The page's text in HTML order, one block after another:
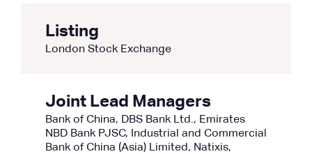
Listing
London Stock Exchange
Joint Lead Managers
Bank of China, DBS Bank Ltd., Emirates
NBD Bank PJSC, Industrial and Commercial
Bank of China (Asia) Limited, Natixis,